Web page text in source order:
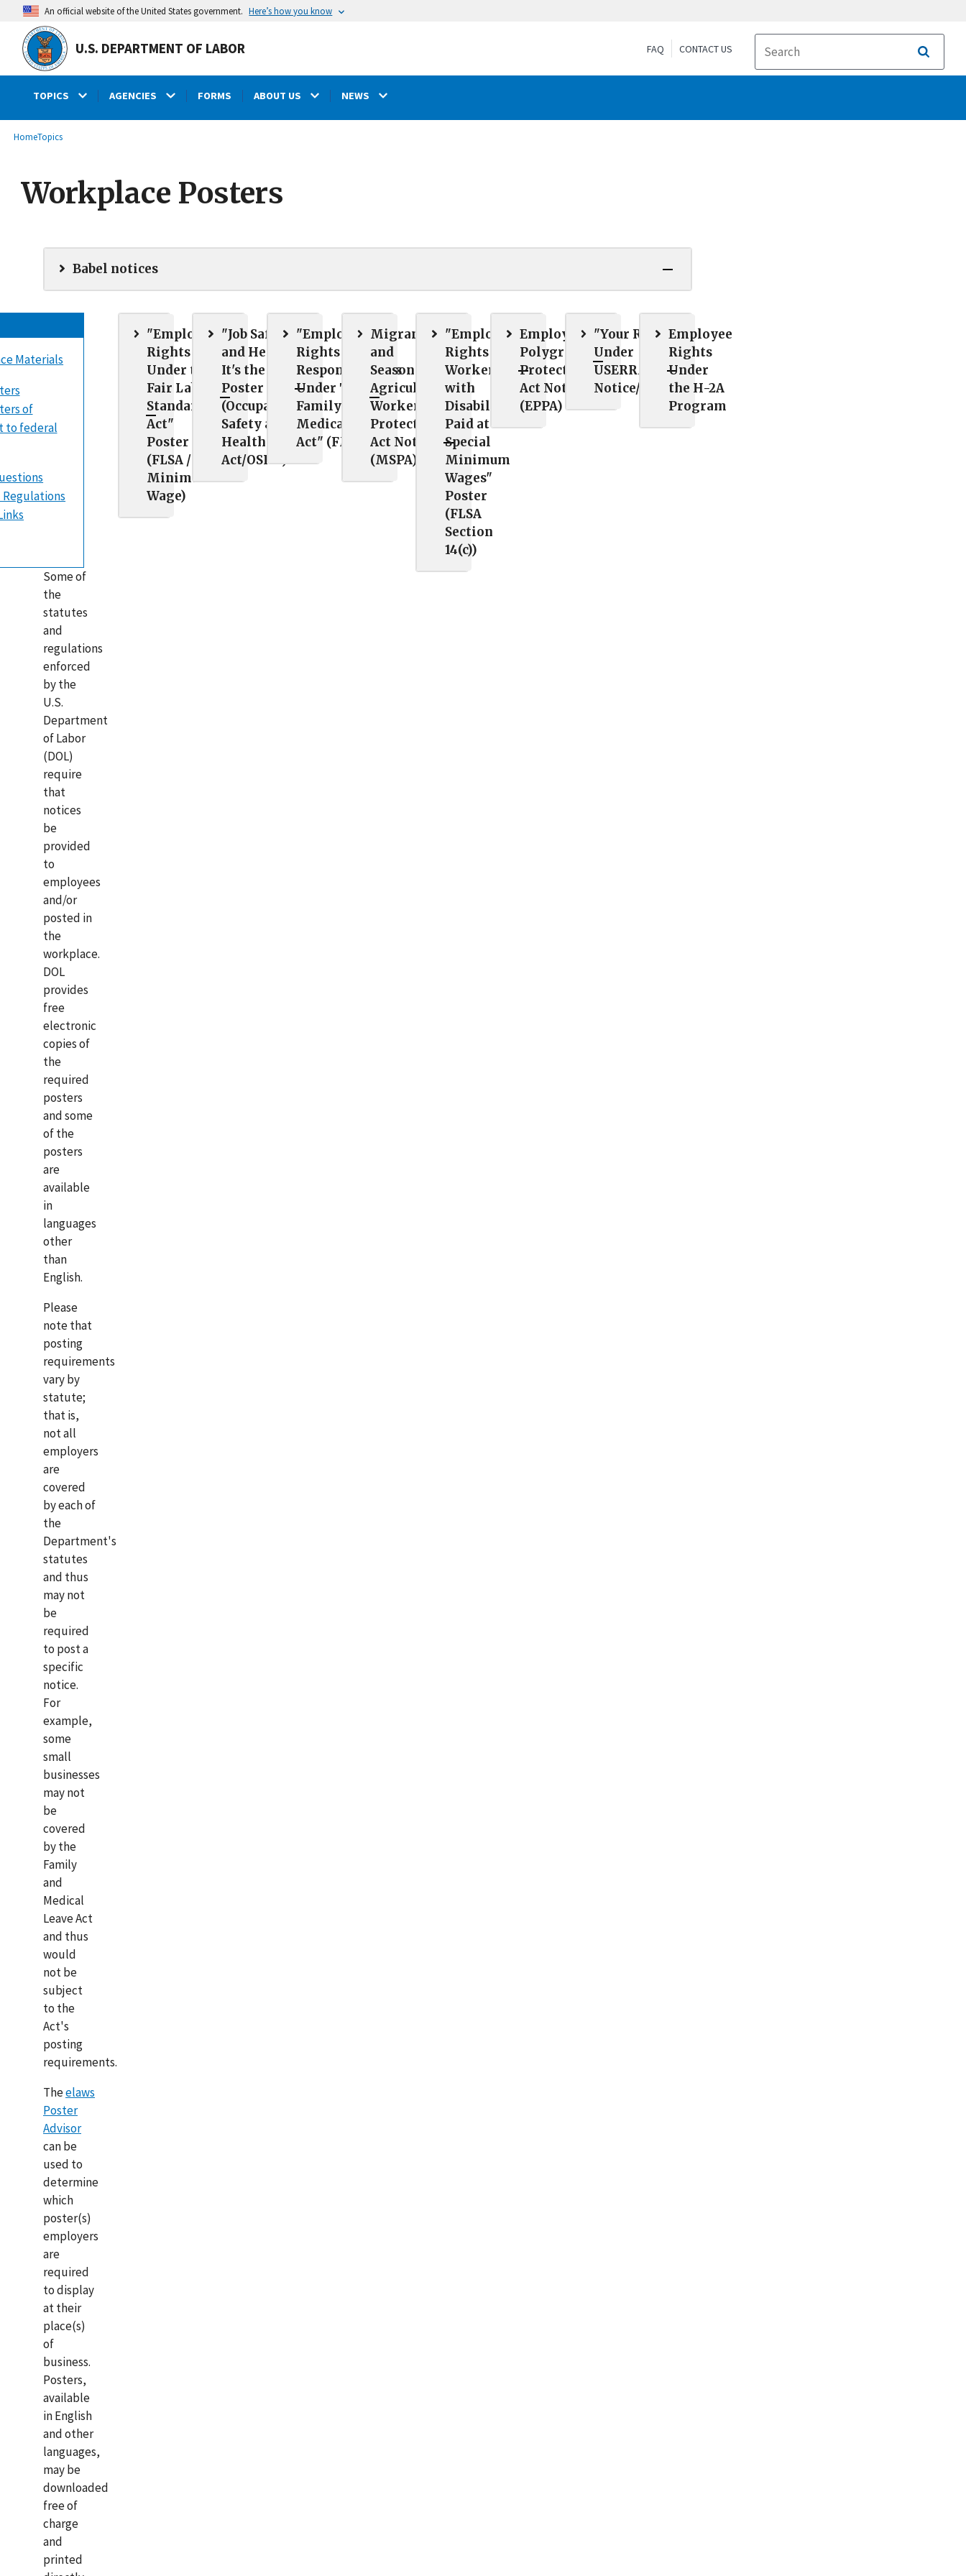
main
content
An official website of the United States government. Here’s how you know
U.S. DEPARTMENT OF LABOR FAQ CONTACT US
Search
TOPICS AGENCIES FORMS ABOUT US NEWS
Breadcrumb
HomeTopics
Workplace Posters
Babel notices
Materials
of
to federal
Regulations
Some of
the
statutes
and
regulations
enforced
by the
U.S.
Department
of Labor
(DOL)
require
that
notices
be
provided
to
employees
and/or
posted in
the
workplace.
DOL
provides
free
electronic
copies of
the
required
posters
and some
of the
posters
are
available
in
languages
other
than
English.
Please
note that
posting
requirements
vary by
statute;
that is,
not all
employers
are
covered
by each of
the
Department's
statutes
and thus
may not
be
required
to post a
specific
notice.
For
example,
some
small
businesses
may not
be
covered
by the
Family
and
Medical
Leave Act
and thus
would
not be
subject
to the
Act's
posting
requirements.
Theelaws
Poster
Advisor
can be
used to
determine
which
poster(s)
employers
are
required
to display
at their
place(s)
of
business.
Posters,
available
in English
and other
languages,
may be
downloaded
free of
charge
and
printed
"Employee
Rights
Under the
Fair Labor
Standards
Act"
Poster
(FLSA /
Minimum
Wage)
"Job Safety
and Health:
It's the Law"
Poster
(Occupational
Safety and
Health
Act/OSHA)
"Employee
Rights and
Responsibilities
Under The
Family and
Medical Leave
Act" (FMLA)
Migrant
and
Seasonal
Agricultural
Worker
Protection
Act Notice
(MSPA)
"Employee
Rights for
Workers
with
Disabilities
Paid at
Special
Minimum
Wages"
Poster
(FLSA
Section
14(c))
Employee
Polygraph
Protection
Act Notice
(EPPA)
"Your Rights
Under
USERRA"
Notice/Poster
Employee
Rights
Under
the H-2A
Program